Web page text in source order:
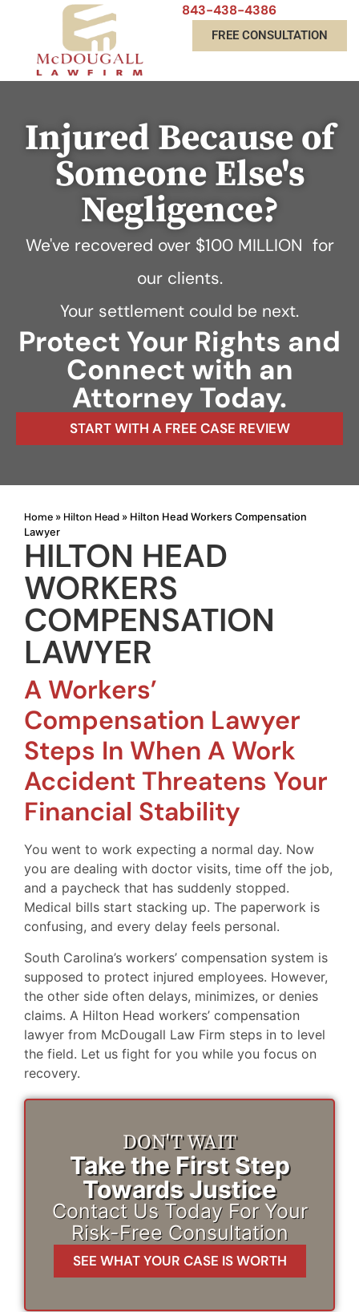
843-438-4386
FREE CONSULTATION
Injured Because of
Someone Else's
Negligence?
We've recovered over $100 MILLION for
our clients.
Your settlement could be next.
Protect Your Rights and
Connect with an
Attorney Today.
START WITH A FREE CASE REVIEW
Home » Hilton Head » Hilton Head Workers Compensation
Lawyer
HILTON HEAD
WORKERS
COMPENSATION
LAWYER
A Workers’
Compensation Lawyer
Steps In When A Work
Accident Threatens Your
Financial Stability
You went to work expecting a normal day. Now
you are dealing with doctor visits, time off the job,
and a paycheck that has suddenly stopped.
Medical bills start stacking up. The paperwork is
confusing, and every delay feels personal.
South Carolina’s workers’ compensation system is
supposed to protect injured employees. However,
the other side often delays, minimizes, or denies
claims. A Hilton Head workers’ compensation
lawyer from McDougall Law Firm steps in to level
the field. Let us fight for you while you focus on
recovery.
DON'T WAIT
Take the First Step
Towards Justice
Contact Us Today For Your
Risk-Free Consultation
SEE WHAT YOUR CASE IS WORTH